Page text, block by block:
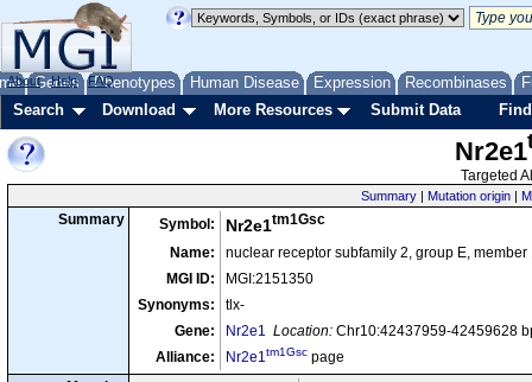
Genes Phenotypes Human Disease Expression Recombinases
About Help FAQ
Search Download More Resources Submit Data
Nr2e1
Targeted
Summary | Mutation origin |
Summary Symbol: Nr2e1tm1Gsc
Name:
nuclear receptor subfamily 2, group E,
MGI ID:
MGI:2151350
Synonyms:
tlx-
Gene:
Nr2e1 Location: Chr10:42437959-42459628
Alliance:
Nr2e1tm1Gsc page